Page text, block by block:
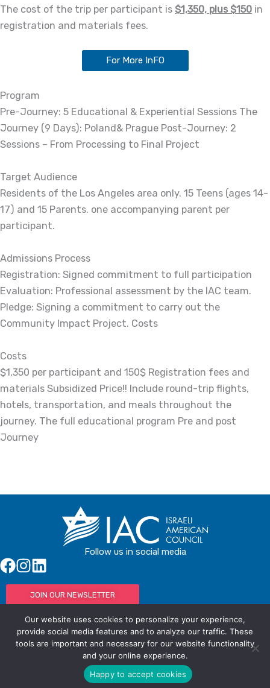
The cost of the trip per participant is $1,350, plus $150 in
registration and materials fees.
For More InFO
Program
Pre-Journey: 5 Educational & Experiential Sessions The
Journey (9 Days): Poland& Prague Post-Journey: 2
Sessions – From Processing to Final Project
Target Audience
Residents of the Los Angeles area only. 15 Teens (ages 14-
17) and 15 Parents. one accompanying parent per
participant.
Admissions Process
Registration: Signed commitment to full participation
Evaluation: Professional assessment by the IAC team.
Pledge: Signing a commitment to carry out the
Community Impact Project. Costs
Costs
$1,350 per participant and 150$ Registration fees and
materials Subsidized Price!! Include round-trip flights,
hotels, transportation, and meals throughout the
journey. The full educational program Pre and post
Journey
Follow us in social media
JOIN OUR NEWSLETTER
© IAC - All rights ReservedPowered by Activated Digital
Privacy Policy / Terms and Conditions
Our website uses cookies to personalize your experience,
provide social media features and to analyze our traffic. These
tools are important and necessary for our website functionality
and your online experience.
Happy to accept cookies